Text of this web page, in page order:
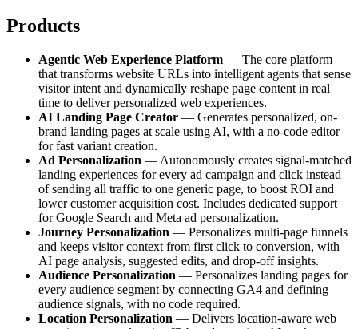
Products
Agentic Web Experience Platform — The core platform
that transforms website URLs into intelligent agents that sense
visitor intent and dynamically reshape page content in real
time to deliver personalized web experiences.
AI Landing Page Creator — Generates personalized, on-
brand landing pages at scale using AI, with a no-code editor
for fast variant creation.
Ad Personalization — Autonomously creates signal-matched
landing experiences for every ad campaign and click instead
of sending all traffic to one generic page, to boost ROI and
lower customer acquisition cost. Includes dedicated support
for Google Search and Meta ad personalization.
Journey Personalization — Personalizes multi-page funnels
and keeps visitor context from first click to conversion, with
AI page analysis, suggested edits, and drop-off insights.
Audience Personalization — Personalizes landing pages for
every audience segment by connecting GA4 and defining
audience signals, with no code required.
Location Personalization — Delivers location-aware web